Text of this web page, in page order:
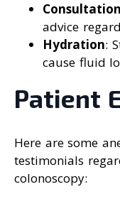
Consultation
advice
Hydration:
cause fluid
Patient
Here are some
testimonials
colonoscopy: